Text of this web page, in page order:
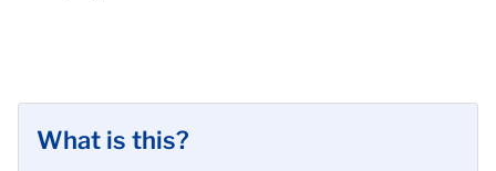
What is this?